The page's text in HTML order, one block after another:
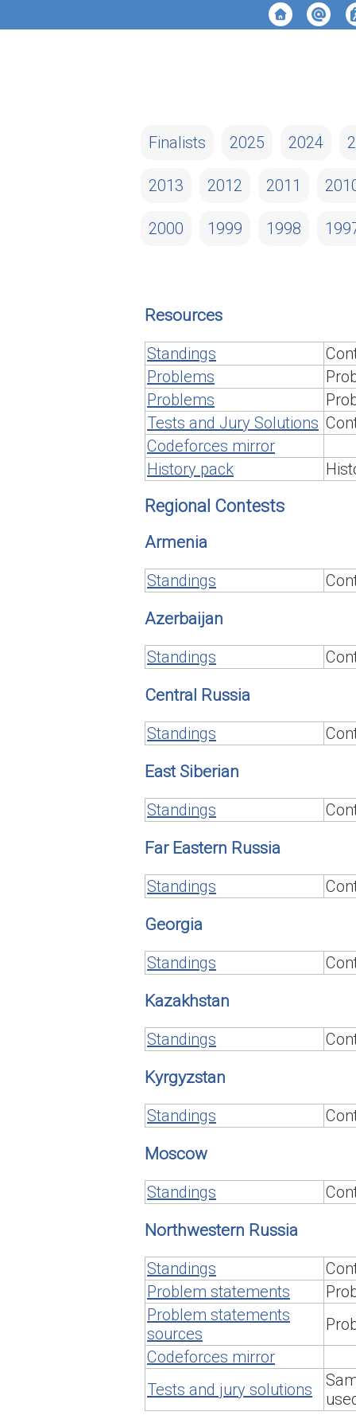
Finalists 2025 2024
2013 2012 2011
2000 1999 1998
Resources
Standings
Problems
Problems
Tests and Jury Solutions
Codeforces mirror
History pack
Regional Contests
Armenia
Standings
Azerbaijan
Standings
Central Russia
Standings
East Siberian
Standings
Far Eastern Russia
Standings
Georgia
Standings
Kazakhstan
Standings
Kyrgyzstan
Standings
Moscow
Standings
Northwestern Russia
Standings
Problem statements
Problem statements
sources
Codeforces mirror
Tests and jury solutions